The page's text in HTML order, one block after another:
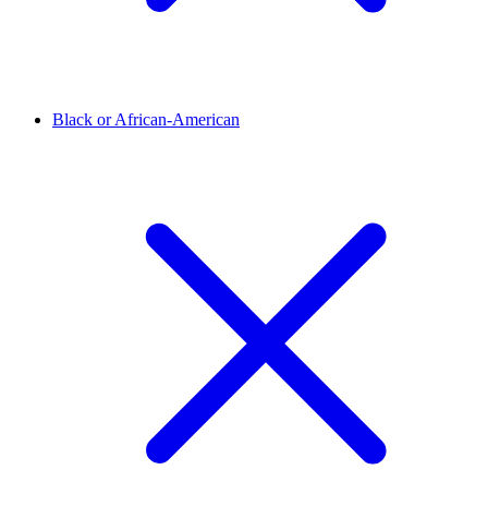
Black or African-American